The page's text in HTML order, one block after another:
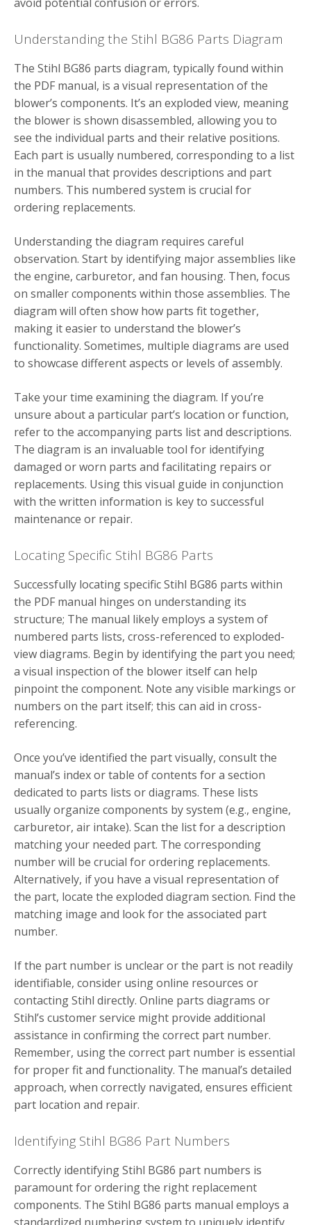
Understanding the Stihl BG86 Parts Diagram
The Stihl BG86 parts diagram, typically found within
the PDF manual, is a visual representation of the
blower’s components. It’s an exploded view, meaning
the blower is shown disassembled, allowing you to
see the individual parts and their relative positions.
Each part is usually numbered, corresponding to a list
in the manual that provides descriptions and part
numbers. This numbered system is crucial for
ordering replacements.
Understanding the diagram requires careful
observation. Start by identifying major assemblies like
the engine, carburetor, and fan housing. Then, focus
on smaller components within those assemblies. The
diagram will often show how parts fit together,
making it easier to understand the blower’s
functionality. Sometimes, multiple diagrams are used
to showcase different aspects or levels of assembly.
Take your time examining the diagram. If you’re
unsure about a particular part’s location or function,
refer to the accompanying parts list and descriptions.
The diagram is an invaluable tool for identifying
damaged or worn parts and facilitating repairs or
replacements. Using this visual guide in conjunction
with the written information is key to successful
maintenance or repair.
Locating Specific Stihl BG86 Parts
Successfully locating specific Stihl BG86 parts within
the PDF manual hinges on understanding its
structure; The manual likely employs a system of
numbered parts lists, cross-referenced to exploded-
view diagrams. Begin by identifying the part you need;
a visual inspection of the blower itself can help
pinpoint the component. Note any visible markings or
numbers on the part itself; this can aid in cross-
referencing.
Once you’ve identified the part visually, consult the
manual’s index or table of contents for a section
dedicated to parts lists or diagrams. These lists
usually organize components by system (e.g., engine,
carburetor, air intake). Scan the list for a description
matching your needed part. The corresponding
number will be crucial for ordering replacements.
Alternatively, if you have a visual representation of
the part, locate the exploded diagram section. Find the
matching image and look for the associated part
number.
If the part number is unclear or the part is not readily
identifiable, consider using online resources or
contacting Stihl directly. Online parts diagrams or
Stihl’s customer service might provide additional
assistance in confirming the correct part number.
Remember, using the correct part number is essential
for proper fit and functionality. The manual’s detailed
approach, when correctly navigated, ensures efficient
part location and repair.
Identifying Stihl BG86 Part Numbers
Correctly identifying Stihl BG86 part numbers is
paramount for ordering the right replacement
components. The Stihl BG86 parts manual employs a